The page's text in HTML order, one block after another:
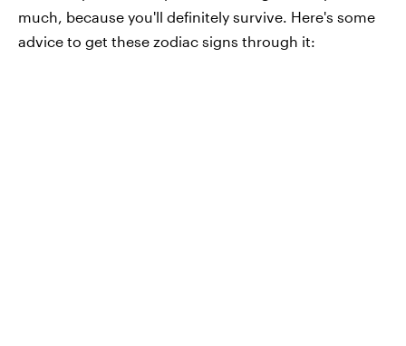
much, because you'll definitely survive. Here's some
advice to get these zodiac signs through it: